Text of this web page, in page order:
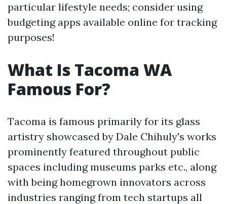
particular lifestyle needs; consider using
budgeting apps available online for tracking
purposes!
What Is Tacoma WA
Famous For?
Tacoma is famous primarily for its glass
artistry showcased by Dale Chihuly's works
prominently featured throughout public
spaces including museums parks etc., along
with being homegrown innovators across
industries ranging from tech startups all